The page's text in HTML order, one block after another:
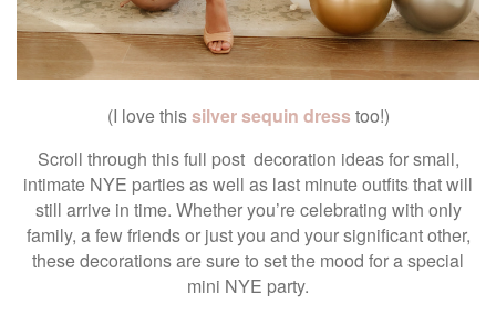
(I love thissilver sequin dress too!)
Scroll through this full post decoration ideas for small,
intimate NYE parties as well as last minute outfits that will
still arrive in time. Whether you’re celebrating with only
family, a few friends or just you and your significant other,
these decorations are sure to set the mood for a special
mini NYE party.